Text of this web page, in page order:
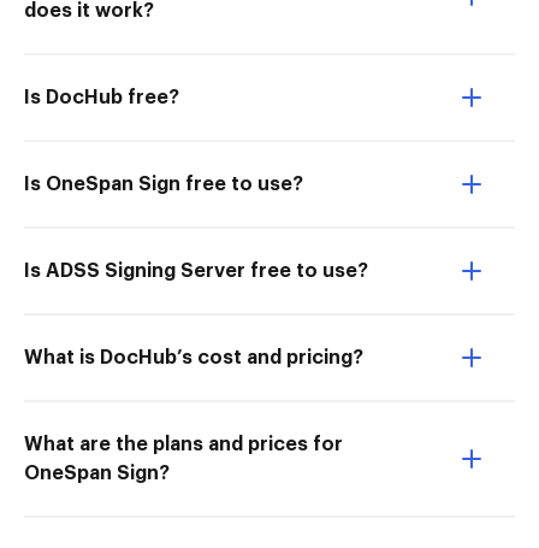
does it work?
Is DocHub free?
Is OneSpan Sign free to use?
Is ADSS Signing Server free to use?
What is DocHub’s cost and pricing?
What are the plans and prices for
OneSpan Sign?